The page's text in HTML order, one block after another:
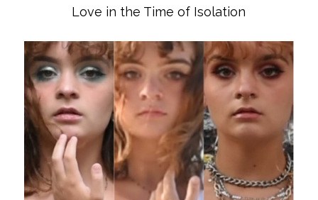
Love in the Time of Isolation